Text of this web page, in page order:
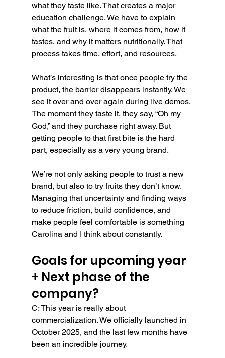
what they taste like. That creates a major
education challenge. We have to explain
what the fruit is, where it comes from, how it
tastes, and why it matters nutritionally. That
process takes time, effort, and resources.
What’s interesting is that once people try the
product, the barrier disappears instantly. We
see it over and over again during live demos.
The moment they taste it, they say, “Oh my
God,” and they purchase right away. But
getting people to that first bite is the hard
part, especially as a very young brand.
We’re not only asking people to trust a new
brand, but also to try fruits they don’t know.
Managing that uncertainty and finding ways
to reduce friction, build confidence, and
make people feel comfortable is something
Carolina and I think about constantly.
Goals for upcoming year
+ Next phase of the
company?
C: This year is really about
commercialization. We officially launched in
October 2025, and the last few months have
been an incredible journey.